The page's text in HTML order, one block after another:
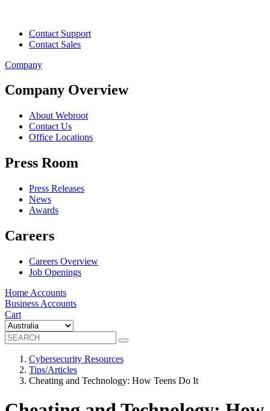
Contact Support
Contact Sales
Company
Company Overview
About Webroot
Contact Us
Office Locations
Press Room
Press Releases
News
Awards
Careers
Careers Overview
Job Openings
Home Accounts
Business Accounts
Cart
Cybersecurity Resources
Tips/Articles
Cheating and Technology: How Teens Do It